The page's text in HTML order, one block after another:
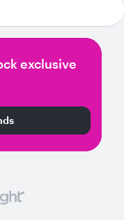
exclusive